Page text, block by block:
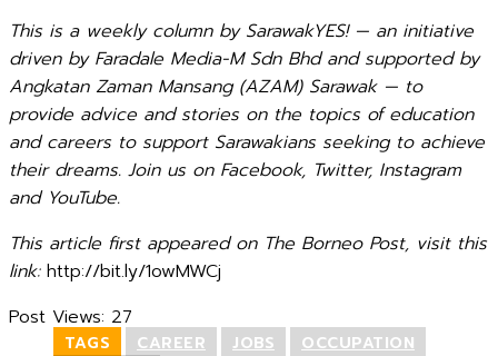
This is a weekly column by SarawakYES! — an initiative
driven by Faradale Media-M Sdn Bhd and supported by
Angkatan Zaman Mansang (AZAM) Sarawak — to
provide advice and stories on the topics of education
and careers to support Sarawakians seeking to achieve
their dreams. Join us on Facebook, Twitter, Instagram
and YouTube.
This article first appeared on The Borneo Post, visit this
link:http://bit.ly/1owMWCj
Post Views: 27
TAGS CAREER JOBS
OCCUPATION